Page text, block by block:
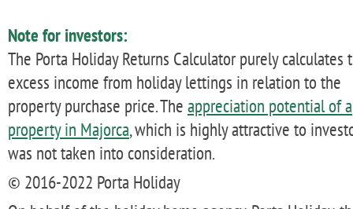
Note for investors:
The Porta Holiday Returns Calculator purely calculates
excess income from holiday lettings in relation to the
property purchase price. The appreciation potential of a
property in Majorca, which is highly attractive to
was not taken into consideration.
© 2016-2022 Porta Holiday